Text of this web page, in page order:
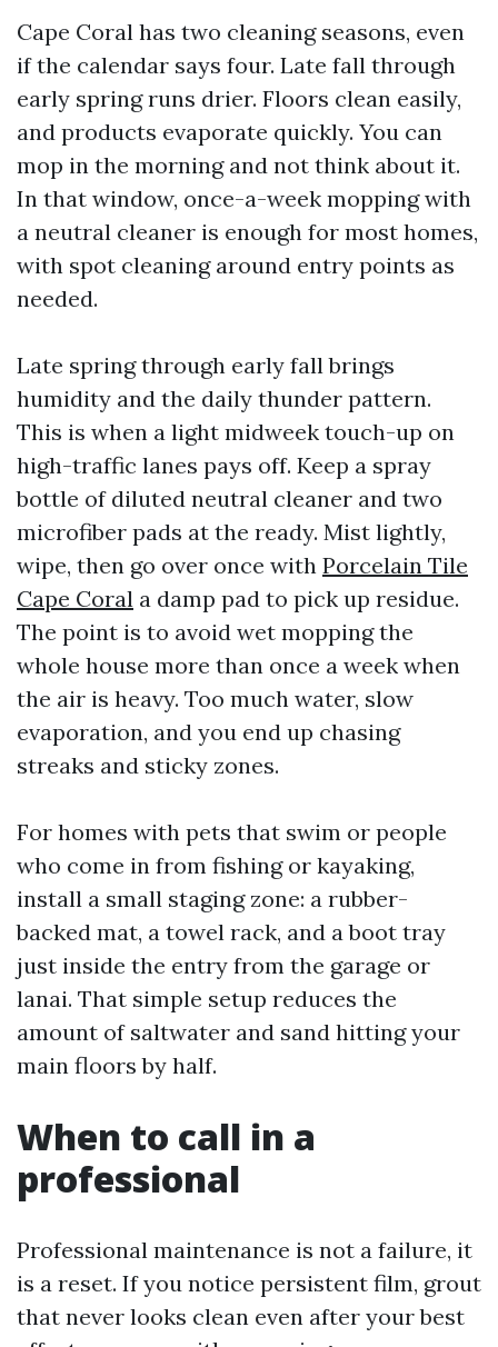
Cape Coral has two cleaning seasons, even
if the calendar says four. Late fall through
early spring runs drier. Floors clean easily,
and products evaporate quickly. You can
mop in the morning and not think about it.
In that window, once-a-week mopping with
a neutral cleaner is enough for most homes,
with spot cleaning around entry points as
needed.
Late spring through early fall brings
humidity and the daily thunder pattern.
This is when a light midweek touch-up on
high-traffic lanes pays off. Keep a spray
bottle of diluted neutral cleaner and two
microfiber pads at the ready. Mist lightly,
wipe, then go over once with Porcelain Tile
Cape Coral a damp pad to pick up residue.
The point is to avoid wet mopping the
whole house more than once a week when
the air is heavy. Too much water, slow
evaporation, and you end up chasing
streaks and sticky zones.
For homes with pets that swim or people
who come in from fishing or kayaking,
install a small staging zone: a rubber-
backed mat, a towel rack, and a boot tray
just inside the entry from the garage or
lanai. That simple setup reduces the
amount of saltwater and sand hitting your
main floors by half.
When to call in a
professional
Professional maintenance is not a failure, it
is a reset. If you notice persistent film, grout
that never looks clean even after your best